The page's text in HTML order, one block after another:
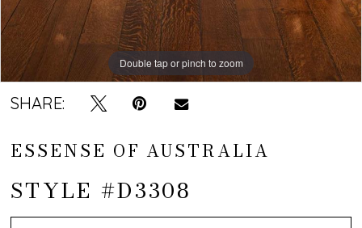
Double tap or pinch to zoom
Double tap or pinch to zoom
Double tap or pinch to zoom
SHARE:
ESSENSE OF AUSTRALIA
STYLE #D3308